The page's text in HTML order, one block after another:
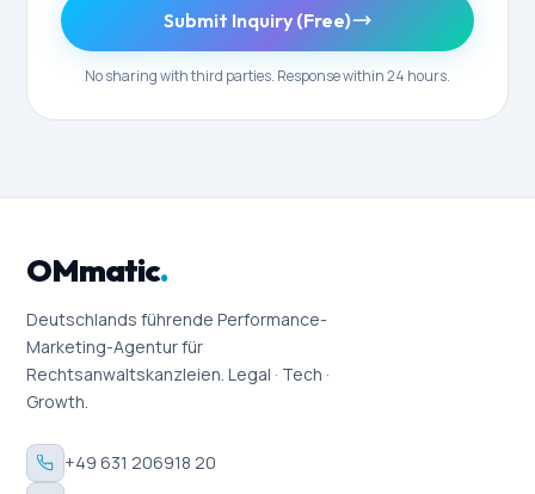
Submit Inquiry (Free)
No sharing with third parties. Response within 24 hours.
OMmatic.
Deutschlands führende Performance-
Marketing-Agentur für
Rechtsanwaltskanzleien. Legal · Tech ·
Growth.
+49 631 206918 20